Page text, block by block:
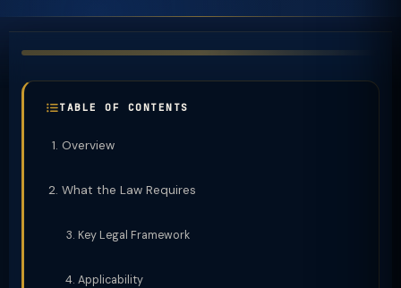
TABLE OF CONTENTS
Overview
What the Law Requires
Key Legal Framework
Applicability